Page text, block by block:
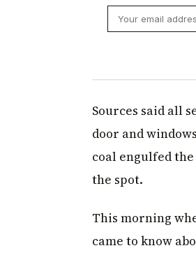
Sources said all
door and
coal engulfed
the spot.
This morning
came to know